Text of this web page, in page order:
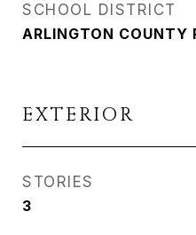
SCHOOL DISTRICT
ARLINGTON COUNTY
EXTERIOR
STORIES
3